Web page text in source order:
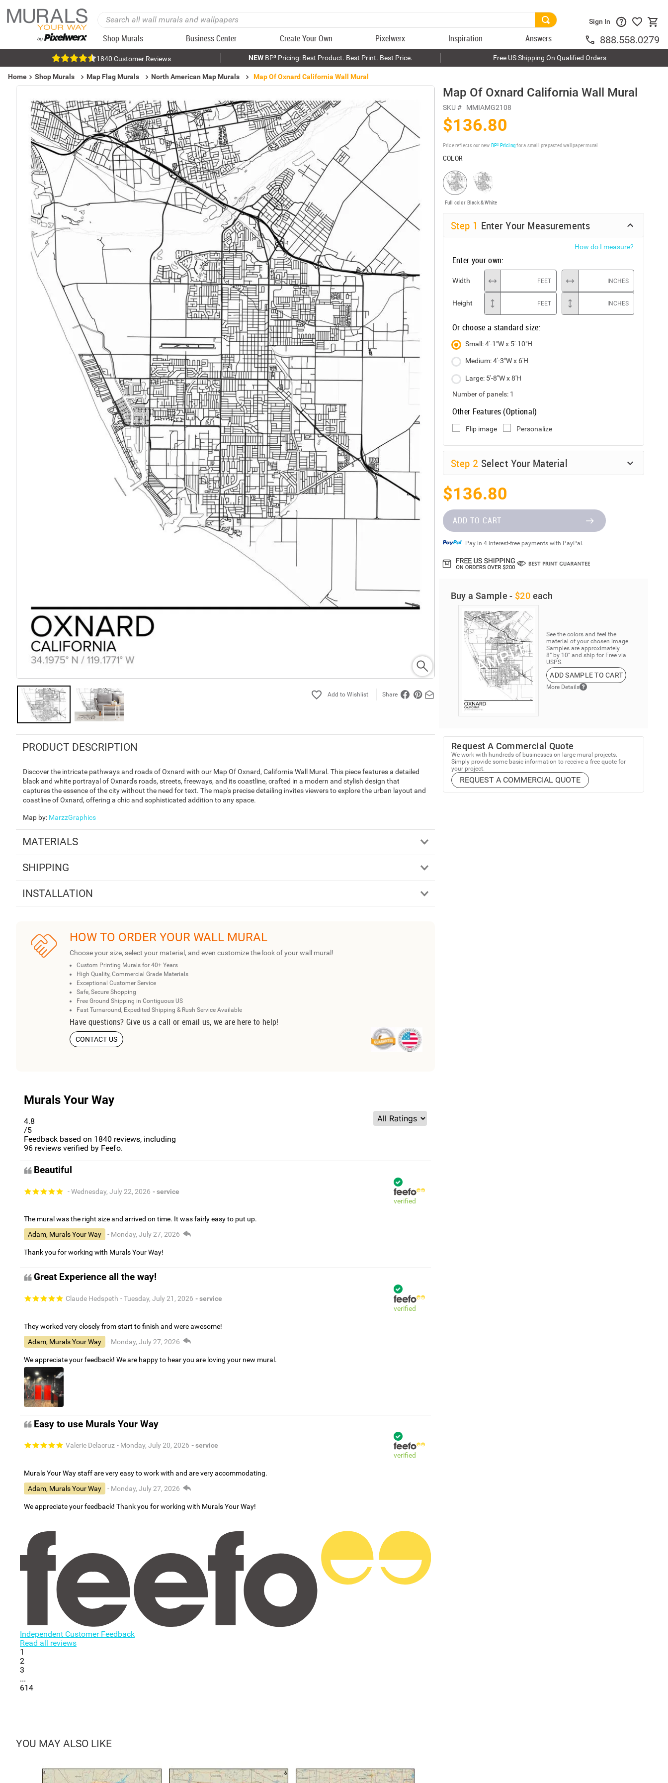
Shop Murals Business Center Create Your Own Pixelwerx Inspiration Answers
Sign In
888.558.0279
1840 Customer Reviews NEWBP³ Pricing: Best Product. Best Print. Best Price. Free US Shipping On Qualified Orders
Home Shop Murals Map Flag Murals North American Map Murals Map Of Oxnard California Wall Mural
Share
PRODUCT DESCRIPTION
Discover the intricate pathways and roads of Oxnard with our Map Of Oxnard, California Wall Mural. This piece features a detailed
black and white portrayal of Oxnard's roads, streets, freeways, and its coastline, crafted in a modern and stylish design that
captures the essence of the city without the need for text. The map's precise detailing invites viewers to explore the urban layout and
coastline of Oxnard, offering a chic and sophisticated addition to any space.
Map by: MarzzGraphics
MATERIALS
SHIPPING
INSTALLATION
HOW TO ORDER YOUR WALL MURAL
Choose your size, select your material, and even customize the look of your wall mural!
Custom Printing Murals for 40+ Years
High Quality, Commercial Grade Materials
Exceptional Customer Service
Safe, Secure Shopping
Free Ground Shipping in Contiguous US
Fast Turnaround, Expedited Shipping & Rush Service Available
Have questions? Give us a call or email us, we are here to help!
CONTACT US
Murals Your Way
4.8
/5
Feedback based on 1840 reviews, including
96 reviews verified by Feefo.
Beautiful
- Wednesday, July 22, 2026 - service
verified
The mural was the right size and arrived on time. It was fairly easy to put up.
Adam, Murals Your Way
- Monday, July 27, 2026
Thank you for working with Murals Your Way!
Great Experience all the way!
Claude Hedspeth - Tuesday, July 21, 2026 - service
verified
They worked very closely from start to finish and were awesome!
Adam, Murals Your Way
- Monday, July 27, 2026
We appreciate your feedback! We are happy to hear you are loving your new mural.
Easy to use Murals Your Way
Valerie Delacruz - Monday, July 20, 2026 - service
verified
Murals Your Way staff are very easy to work with and are very accommodating.
Adam, Murals Your Way
- Monday, July 27, 2026
We appreciate your feedback! Thank you for working with Murals Your Way!
Independent Customer Feedback
Read all reviews
1
2
3
...
614
Map Of Oxnard California Wall Mural
SKU # MMIAMG2108
$136.80
Price reflects our new BP³ Pricingfor a small prepasted wallpaper mural.
COLOR
Full color Black & White
Step 1 Enter Your Measurements
How do I measure?
Enter your own:
Width FEET INCHES
Height FEET INCHES
Or choose a standard size:
Small: 4'-1"W x 5'-10"H
Medium: 4'-3"W x 6'H
Large: 5'-8"W x 8'H
Number of panels: 1
Other Features (Optional)
Flip image Personalize
Step 2 Select Your Material
$136.80
ADD TO CART
Pay in 4 interest-free payments with PayPal.
Buy a Sample - $20 each
See the colors and feel the
material of your chosen image.
Samples are approximately
8” by 10” and ship for Free via
USPS.
ADD SAMPLE TO CART
More Details
Request A Commercial Quote
We work with hundreds of businesses on large mural projects.
Simply provide some basic information to receive a free quote for
your project.
REQUEST A COMMERCIAL QUOTE
YOU MAY ALSO LIKE